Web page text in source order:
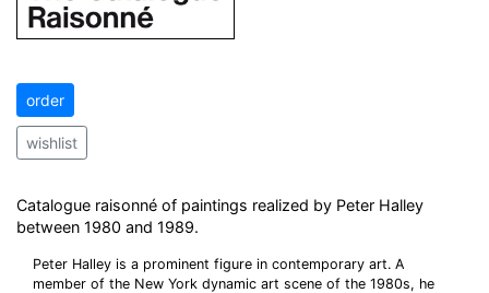
order
wishlist
Catalogue raisonné of paintings realized by Peter Halley
between 1980 and 1989.
Peter Halley is a prominent figure in contemporary art. A
member of the New York dynamic art scene of the 1980s, he